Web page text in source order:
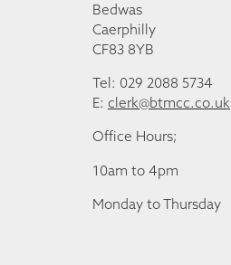
Bedwas
Caerphilly
CF83 8YB
Tel: 029 2088 5734
E: clerk@btmcc.co.uk
Office Hours;
10am to 4pm
Monday to Thursday